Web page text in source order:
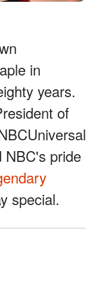
in
years.
of
NBC's pride
special.